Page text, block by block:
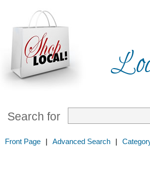
Search for
Front Page | Advanced Search |